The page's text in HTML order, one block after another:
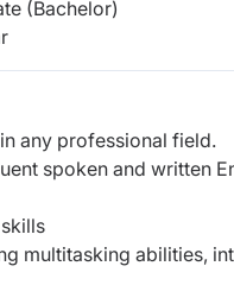
(Bachelor)
any professional field.
spoken and written
multitasking abilities,